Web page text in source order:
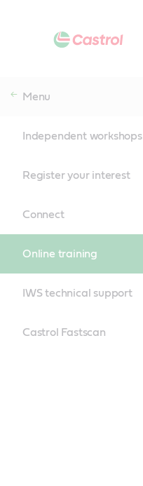
Menu
Independent workshops
Register your interest
Connect
Online training
IWS technical support
Castrol Fastscan